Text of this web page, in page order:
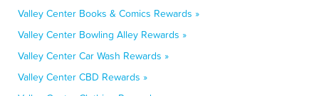
Valley Center Books & Comics Rewards »
Valley Center Bowling Alley Rewards »
Valley Center Car Wash Rewards »
Valley Center CBD Rewards »